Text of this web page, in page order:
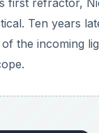
Ten years
the incoming